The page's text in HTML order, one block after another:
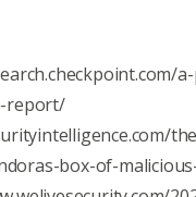
report/
box-of-